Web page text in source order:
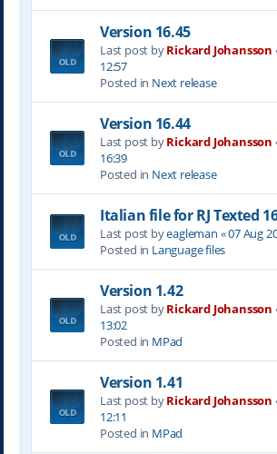
Version 16.45
Last post byRickard Johansson
12:57
Posted in Next release
Version 16.44
Last post byRickard Johansson
16:39
Posted in Next release
Italian file for RJ Texted
Last post byeagleman «07 Aug
Posted in Language files
Version 1.42
Last post byRickard Johansson
13:02
Posted in MPad
Version 1.41
Last post byRickard Johansson
12:11
Posted in MPad